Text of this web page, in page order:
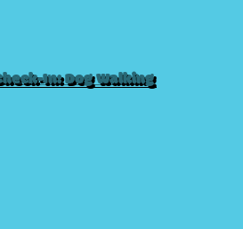
In: Dog Walking